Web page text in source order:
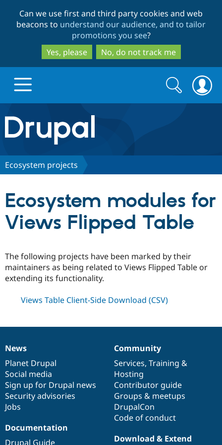
to
main
content
to
search
Can we use first and third party cookies and web
beacons to understand our audience, and to tailor
promotions you see?
Yes, please
No, do not track me
Drupal.org home
Discover Drupal
Drupal CMS
Drupal AI
Government
Drupal for
Education
Drupal for
Drupal for
eCommerce
Download
Guide
Developer
Drupal
Guide
Drupal
Partners & Services
Find a
Certified
Partner
Find
Community
How to
DrupalCon
Events
Jobs /
Support Drupal
Association
Donate
Become a
Become a
Maker
Try Drupal CMS
Try Hosting
Search
form
Search
Ecosystem projects
Ecosystem modules for
Views Flipped Table
The following projects have been marked by their
maintainers as being related to Views Flipped Table or
extending its functionality.
Views Table Client-Side Download (CSV)
News
items
News
Planet Drupal
Social media
Sign up for Drupal news
Security advisories
Jobs
Our
community
Community
Services, Training &
Hosting
Contributor guide
Groups & meetups
DrupalCon
Code of conduct
Documentation
Documentation
Drupal Guide
Drupal
code
base
Download & Extend
Governance
of
community